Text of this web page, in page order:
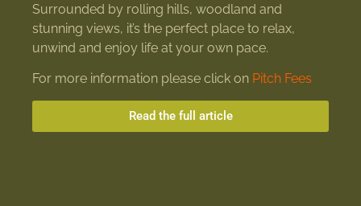
Surrounded by rolling hills, woodland and
stunning views, it’s the perfect place to relax,
unwind and enjoy life at your own pace.
For more information please click on Pitch Fees
Read the full article